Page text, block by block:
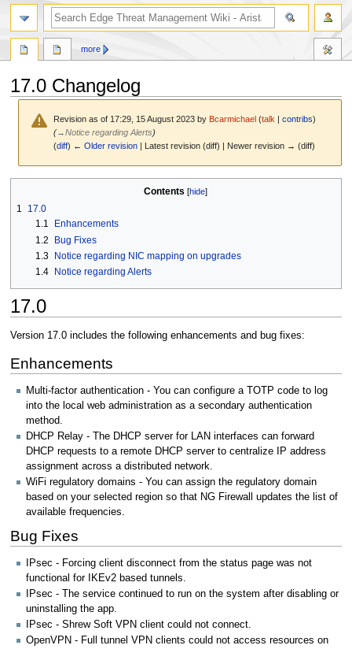
17.0 Changelog
Revision as of 17:29, 15 August 2023 by Bcarmichael (talk |contribs)
(→Notice regarding Alerts)
(diff) ← Older revision | Latest revision (diff) | Newer revision → (diff)
navigation
search
Contents
1
17.0
1.1
Enhancements
1.2
Bug Fixes
1.3 Notice regarding NIC mapping on upgrades
1.4
Notice regarding Alerts
17.0
Version 17.0 includes the following enhancements and bug fixes:
Enhancements
Multi-factor authentication - You can configure a TOTP code to log
into the local web administration as a secondary authentication
method.
DHCP Relay - The DHCP server for LAN interfaces can forward
DHCP requests to a remote DHCP server to centralize IP address
assignment across a distributed network.
WiFi regulatory domains - You can assign the regulatory domain
based on your selected region so that NG Firewall updates the list of
available frequencies.
Bug Fixes
IPsec - Forcing client disconnect from the status page was not
functional for IKEv2 based tunnels.
IPsec - The service continued to run on the system after disabling or
uninstalling the app.
IPsec - Shrew Soft VPN client could not connect.
OpenVPN - Full tunnel VPN clients could not access resources on
more
search